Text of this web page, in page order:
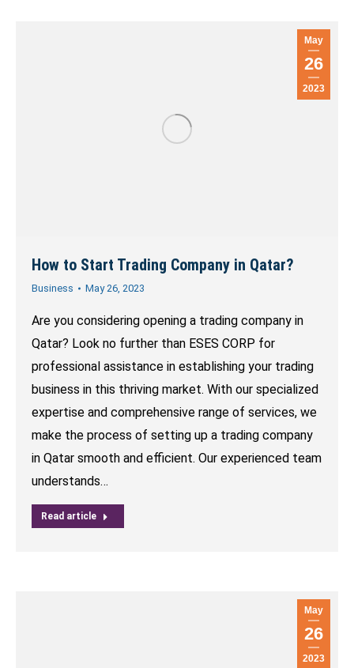
May
26
2023
How to Start Trading Company in Qatar?
Business May 26, 2023
Are you considering opening a trading company in
Qatar? Look no further than ESES CORP for
professional assistance in establishing your trading
business in this thriving market. With our specialized
expertise and comprehensive range of services, we
make the process of setting up a trading company
in Qatar smooth and efficient. Our experienced team
understands…
Read article
May
26
2023